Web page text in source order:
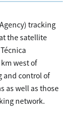
tracking
the satellite
km west of
and control of
as well as those
network.